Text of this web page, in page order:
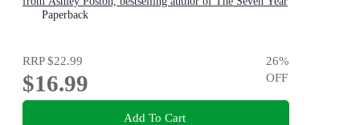
Slip, now!
Paperback
RRP$22.99
$16.99
26%
OFF
Add To Cart